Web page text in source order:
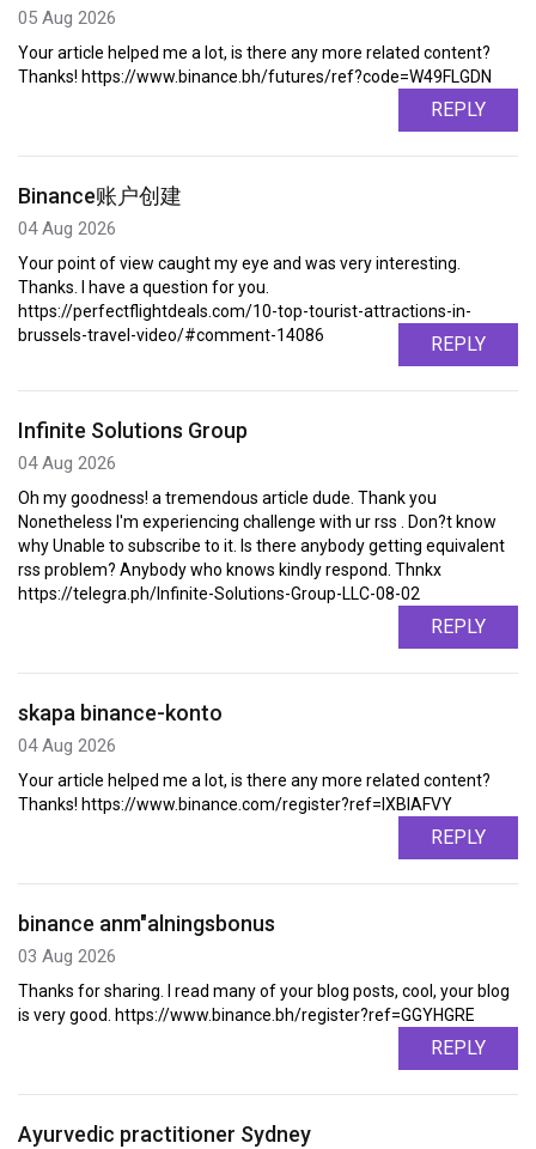
05 Aug 2026
Your article helped me a lot, is there any more related content?
Thanks! https://www.binance.bh/futures/ref?code=W49FLGDN
REPLY
Binance账户创建
04 Aug 2026
Your point of view caught my eye and was very interesting.
Thanks. I have a question for you.
https://perfectflightdeals.com/10-top-tourist-attractions-in-
brussels-travel-video/#comment-14086
REPLY
Infinite Solutions Group
04 Aug 2026
Oh my goodness! a tremendous article dude. Thank you
Nonetheless I'm experiencing challenge with ur rss . Don?t know
why Unable to subscribe to it. Is there anybody getting equivalent
rss problem? Anybody who knows kindly respond. Thnkx
https://telegra.ph/Infinite-Solutions-Group-LLC-08-02
REPLY
skapa binance-konto
04 Aug 2026
Your article helped me a lot, is there any more related content?
Thanks! https://www.binance.com/register?ref=IXBIAFVY
REPLY
binance anm"alningsbonus
03 Aug 2026
Thanks for sharing. I read many of your blog posts, cool, your blog
is very good. https://www.binance.bh/register?ref=GGYHGRE
REPLY
Ayurvedic practitioner Sydney